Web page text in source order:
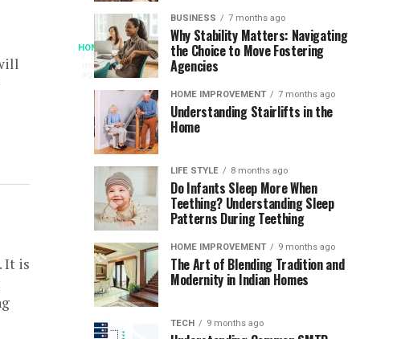
It is
HOME
3
months
ago
When
Access
Becomes
Instant
Patience
Becomes
Optional:
The
Speed
Modern
Reading
Long
waits
once
shaped
the
reading
world.
trip
the
South
Africa
the
World
Cup
Longevity
Online
Gambling
Platforms
BUSINESS 7 months ago
Why Stability Matters: Navigating
the Choice to Move Fostering
Agencies
HOME IMPROVEMENT 7 months ago
Understanding Stairlifts in the
Home
LIFE STYLE 8 months ago
Do Infants Sleep More When
Teething? Understanding Sleep
Patterns During Teething
HOME IMPROVEMENT 9 months ago
The Art of Blending Tradition and
Modernity in Indian Homes
TECH 9 months ago